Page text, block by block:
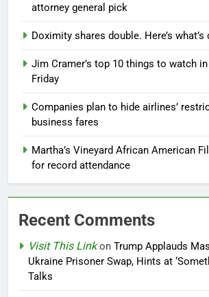
attorney general pick
Doximity shares double. Here’s
Jim Cramer’s top 10 things to watch
Friday
Companies plan to hide airlines’
business fares
Martha’s Vineyard African American
for record attendance
Recent Comments
Visit This Linkon Trump Applauds
Ukraine Prisoner Swap, Hints at
Talks